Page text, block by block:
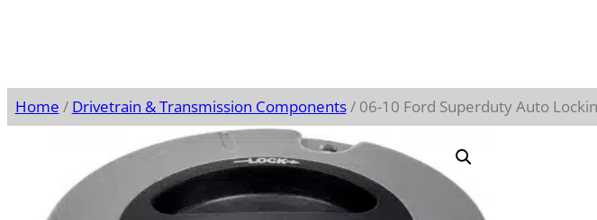
Home / Drivetrain & Transmission Components/ 06-10 Ford Superduty Auto